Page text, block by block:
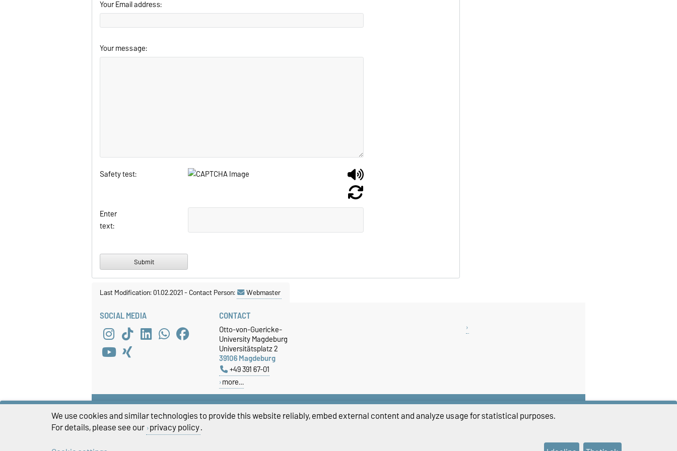
Your Email address:
Your message:
Safety test:
Enter
text:
Last Modification: 01.02.2021-Contact Person: Webmaster
SOCIAL MEDIA CONTACT
Otto-von-Guericke-
University Magdeburg
Universitätsplatz 2
39106 Magdeburg
+49 391 67-01
more…
THIS PAGE
We use cookies and similar technologies to provide this website reliably, embed external content and analyze usage for statistical purposes.
For details, please see our privacy policy.